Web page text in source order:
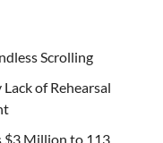
Scrolling
of Rehearsal
$3 Million to 113